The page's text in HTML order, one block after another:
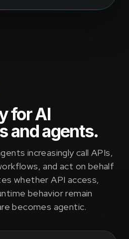
for AI
and agents.
increasingly call APIs,
and act on behalf
whether API access,
behavior remain
becomes agentic.